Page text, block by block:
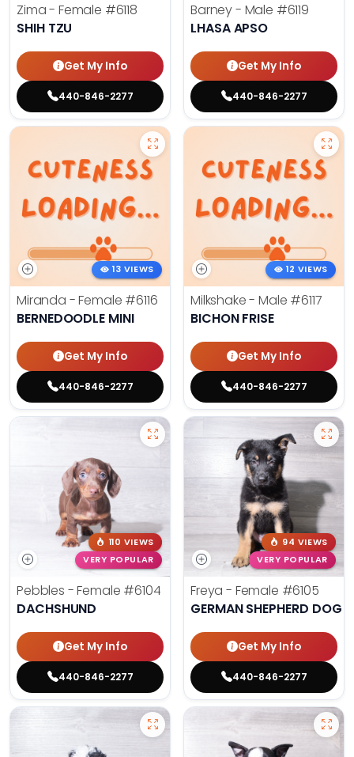
Zima - Female #6118
SHIH TZU
Get My Info
440-846-2277
Barney - Male #6119
LHASA APSO
Get My Info
440-846-2277
13 VIEWS
Miranda - Female #6116
BERNEDOODLE MINI
Get My Info
440-846-2277
12 VIEWS
Milkshake - Male #6117
BICHON FRISE
Get My Info
440-846-2277
110 VIEWS
VERY POPULAR
Pebbles - Female #6104
DACHSHUND
Get My Info
440-846-2277
94 VIEWS
VERY POPULAR
Freya - Female #6105
GERMAN SHEPHERD DOG
Get My Info
440-846-2277